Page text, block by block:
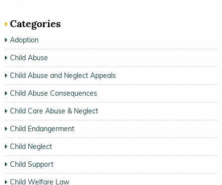
Categories
Adoption
Child Abuse
Child Abuse and Neglect Appeals
Child Abuse Consequences
Child Care Abuse & Neglect
Child Endangerment
Child Neglect
Child Support
Child Welfare Law